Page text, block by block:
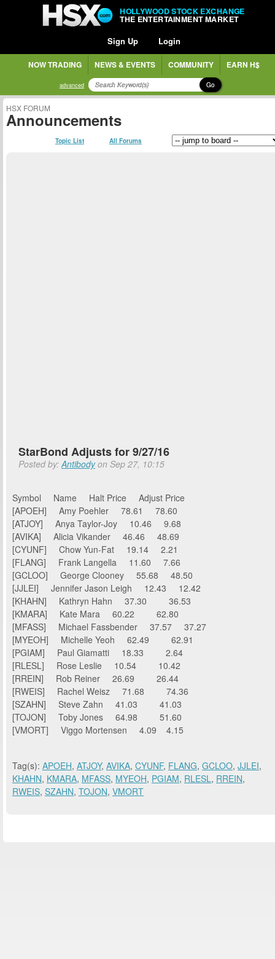
HOLLYWOOD STOCK EXCHANGE
THE ENTERTAINMENT MARKET
Sign Up Login
NOW TRADING NEWS & EVENTS COMMUNITY EARN H$
advanced Go
HSX FORUM
Announcements
Topic List All Forums
StarBond Adjusts for 9/27/16
Posted by:Antibodyon Sep 27, 10:15
Symbol Name Halt Price Adjust Price
[APOEH] Amy Poehler 78.61 78.60
[ATJOY] Anya Taylor-Joy 10.46 9.68
[AVIKA] Alicia Vikander 46.46 48.69
[CYUNF] Chow Yun-Fat 19.14 2.21
[FLANG] Frank Langella 11.60 7.66
[GCLOO] George Clooney 55.68 48.50
[JJLEI] Jennifer Jason Leigh 12.43 12.42
[KHAHN] Kathryn Hahn 37.30 36.53
[KMARA] Kate Mara 60.22 62.80
[MFASS] Michael Fassbender 37.57 37.27
[MYEOH] Michelle Yeoh 62.49 62.91
[PGIAM] Paul Giamatti 18.33 2.64
[RLESL] Rose Leslie 10.54 10.42
[RREIN] Rob Reiner 26.69 26.44
[RWEIS] Rachel Weisz 71.68 74.36
[SZAHN] Steve Zahn 41.03 41.03
[TOJON] Toby Jones 64.98 51.60
[VMORT] Viggo Mortensen 4.09 4.15
Tag(s): APOEH, ATJOY, AVIKA, CYUNF, FLANG, GCLOO, JJLEI,
KHAHN, KMARA, MFASS, MYEOH, PGIAM, RLESL, RREIN,
RWEIS, SZAHN, TOJON, VMORT